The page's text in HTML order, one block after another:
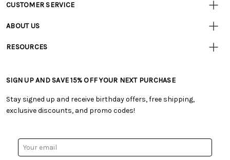
Customer
Resources
CUSTOMER SERVICE
• Track Your Order (US)
• Track Your Order (Canada)
• Shipping Information
• My Account
• Smart Savings Club
• Sales Tax
ABOUT US
• Careers
• Product Clubs FAQ
RESOURCES
• Free Downloadable Patterns
• Creators' Toolbox
• Quick & Easy Projects
• Browse Catalog Online
• US Mobile Terms and Conditions
SIGN UP AND SAVE 15% OFF YOUR NEXT PURCHASE
Stay signed up and receive birthday offers, free shipping,
exclusive discounts, and promo codes!
Email
Address